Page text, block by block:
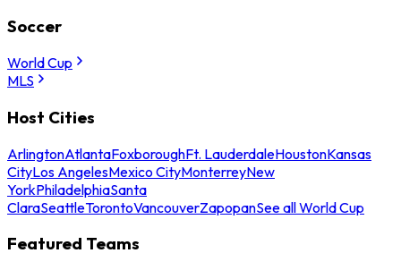
Soccer
World Cup
MLS
Host Cities
ArlingtonAtlantaFoxboroughFt. LauderdaleHoustonKansas
CityLos AngelesMexico CityMonterreyNew
YorkPhiladelphiaSanta
ClaraSeattleTorontoVancouverZapopanSee all World Cup
Featured Teams